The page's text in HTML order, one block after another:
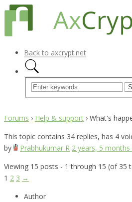
Back to axcrypt.net
Forums › Help & support › What's
This topic contains 34 replies, has 4
by
Prabhukumar R 2 years, 5 months
Viewing 15 posts - 1 through 15 (of 35
1 2 3 →
Author